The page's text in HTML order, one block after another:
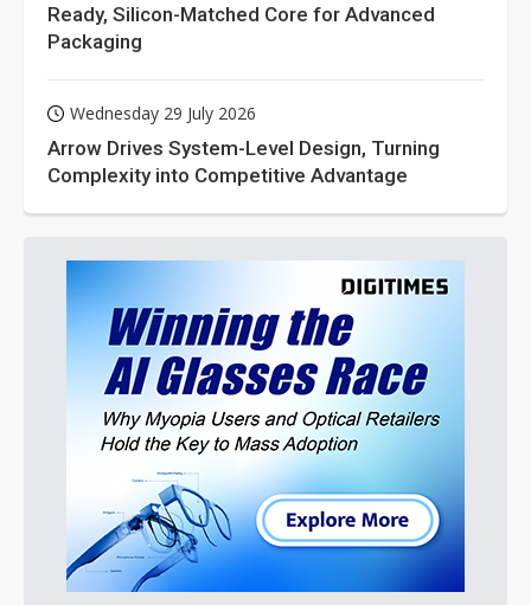
Ready, Silicon-Matched Core for Advanced
Packaging
Wednesday 29 July 2026
Arrow Drives System-Level Design, Turning
Complexity into Competitive Advantage